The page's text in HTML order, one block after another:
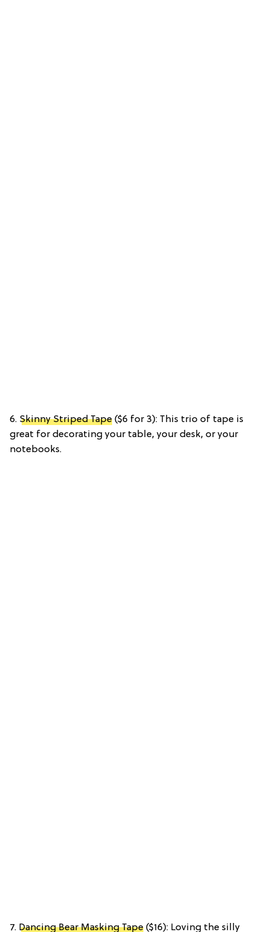
6. Skinny Striped Tape ($6 for 3): This trio of tape is
great for decorating your table, your desk, or your
notebooks.
7. Dancing Bear Masking Tape ($16): Loving the silly